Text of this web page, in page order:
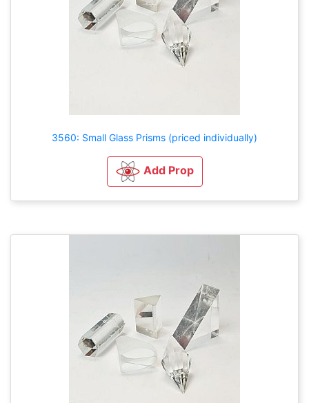
3560: Small Glass Prisms (priced individually)
Add Prop